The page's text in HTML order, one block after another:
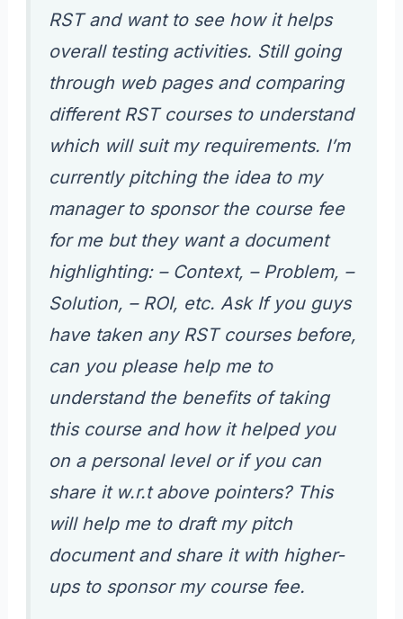
RST and want to see how it helps
overall testing activities. Still going
through web pages and comparing
different RST courses to understand
which will suitmy requirements. I’m
currently pitching the idea to my
manager to sponsor the course fee
for me but they want a document
highlighting: – Context, – Problem, –
Solution, – ROI, etc. Ask If you guys
have taken any RST courses before,
can you please help me to
understand the benefits of taking
this course and how it helped you
on a personal level or if you can
share it w.r.t above pointers? This
will help me to draft my pitch
document and share it with higher-
ups to sponsor my course fee.